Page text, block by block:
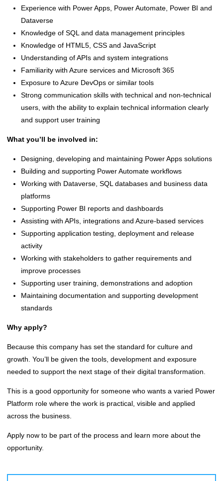
Experience with Power Apps, Power Automate, Power BI and
Dataverse
Knowledge of SQL and data management principles
Knowledge of HTML5, CSS and JavaScript
Understanding of APIs and system integrations
Familiarity with Azure services and Microsoft 365
Exposure to Azure DevOps or similar tools
Strong communication skills with technical and non-technical
users, with the ability to explain technical information clearly
and support user training
What you’ll be involved in:
Designing, developing and maintaining Power Apps solutions
Building and supporting Power Automate workflows
Working with Dataverse, SQL databases and business data
platforms
Supporting Power BI reports and dashboards
Assisting with APIs, integrations and Azure-based services
Supporting application testing, deployment and release
activity
Working with stakeholders to gather requirements and
improve processes
Supporting user training, demonstrations and adoption
Maintaining documentation and supporting development
standards
Why apply?
Because this company has set the standard for culture and
growth. You’ll be given the tools, development and exposure
needed to support the next stage of their digital transformation.
This is a good opportunity for someone who wants a varied Power
Platform role where the work is practical, visible and applied
across the business.
Apply now to be part of the process and learn more about the
opportunity.